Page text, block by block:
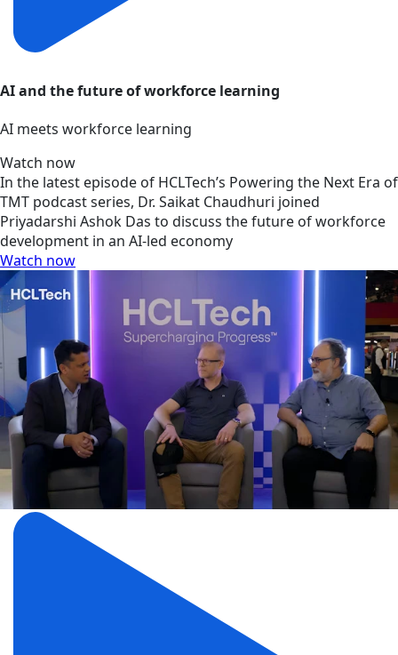
AI and the future of workforce learning
AI meets workforce learning
Watch now
In the latest episode of HCLTech’s Powering the Next Era of
TMT podcast series, Dr. Saikat Chaudhuri joined
Priyadarshi Ashok Das to discuss the future of workforce
development in an AI-led economy
Watch now